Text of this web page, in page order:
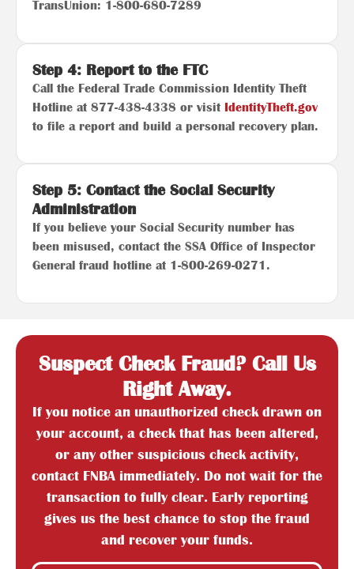
TransUnion: 1-800-680-7289
Step 4: Report to the FTC
Call the Federal Trade Commission Identity Theft
Hotline at 877-438-4338 or visit
IdentityTheft.gov
to file a report and build a personal recovery plan.
Step 5: Contact the Social Security
Administration
If you believe your Social Security number has
been misused, contact the SSA Office of Inspector
General fraud hotline at 1-800-269-0271.
Suspect Check Fraud? Call Us
Right Away.
If you notice an unauthorized check drawn on
your account, a check that has been altered,
or any other suspicious check activity,
contact FNBA immediately. Do not wait for the
transaction to fully clear. Early reporting
gives us the best chance to stop the fraud
and recover your funds.